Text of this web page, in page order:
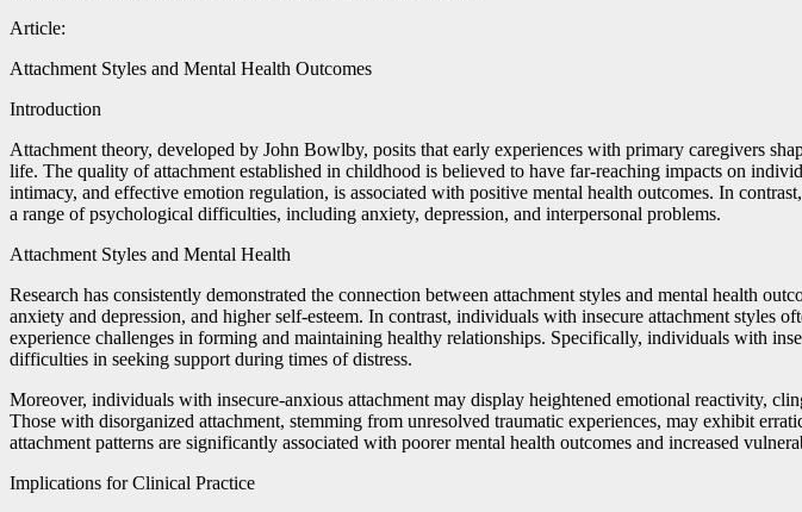
Article:
Attachment Styles and Mental Health Outcomes
Introduction
Attachment theory, developed by John Bowlby, posits that early experiences with primary caregivers
life. The quality of attachment established in childhood is believed to have far-reaching impacts on
intimacy, and effective emotion regulation, is associated with positive mental health outcomes. In
a range of psychological difficulties, including anxiety, depression, and interpersonal problems.
Attachment Styles and Mental Health
Research has consistently demonstrated the connection between attachment styles and mental health
anxiety and depression, and higher self-esteem. In contrast, individuals with insecure attachment styles
experience challenges in forming and maintaining healthy relationships. Specifically, individuals with
difficulties in seeking support during times of distress.
Moreover, individuals with insecure-anxious attachment may display heightened emotional reactivity,
Those with disorganized attachment, stemming from unresolved traumatic experiences, may exhibit
attachment patterns are significantly associated with poorer mental health outcomes and increased
Implications for Clinical Practice